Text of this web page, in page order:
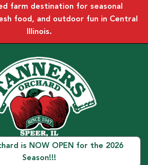
farm destination for seasonal
food, and outdoor fun in Central
Illinois.
is NOW OPEN for the 2026
Season!!!